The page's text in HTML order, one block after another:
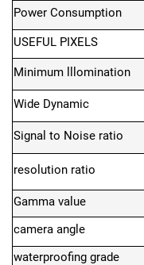
Power Consumption
USEFUL PIXELS
Minimum lllomination
Wide Dynamic
Signal to Noise ratio
resolution ratio
Gamma value
camera angle
waterproofing grade